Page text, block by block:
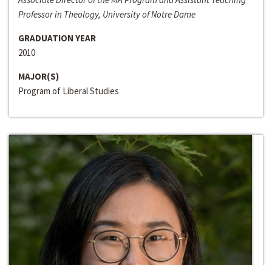
Professor in Theology, University of Notre Dame
GRADUATION YEAR
2010
MAJOR(S)
Program of Liberal Studies